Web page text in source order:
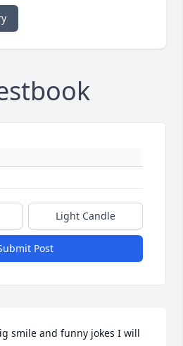
Light Candle
Post
smile and funny jokes I will